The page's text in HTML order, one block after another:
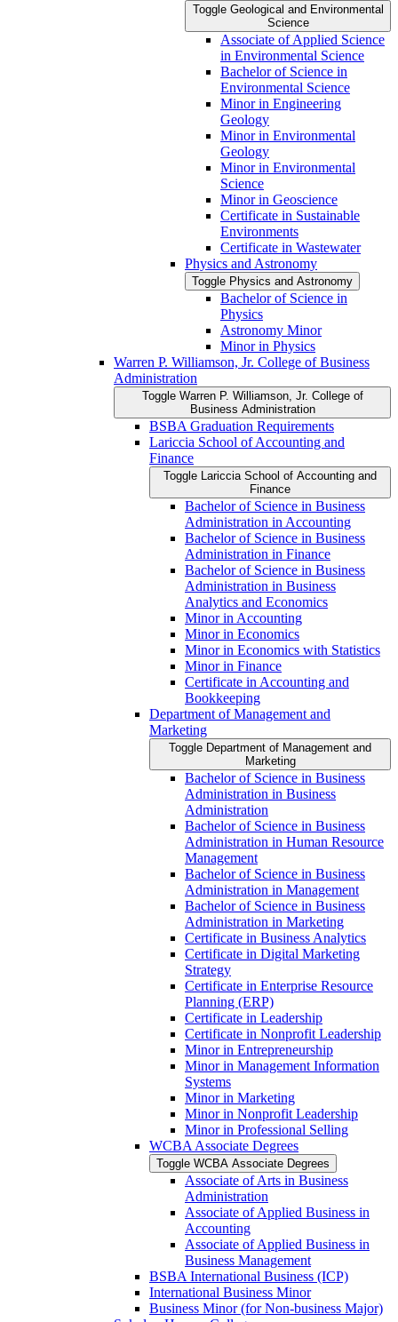
Toggle Geological and Environmental
Science
Associate of Applied Science
in Environmental Science
Bachelor of Science in
Environmental Science
Minor in Engineering
Geology
Minor in Environmental
Geology
Minor in Environmental
Science
Minor in Geoscience
Certificate in Sustainable
Environments
Certificate in Wastewater
Physics and Astronomy
Toggle Physics and Astronomy
Bachelor of Science in
Physics
Astronomy Minor
Minor in Physics
Warren P. Williamson, Jr. College of Business
Administration
Toggle Warren P. Williamson, Jr. College of
Business Administration
BSBA Graduation Requirements
Lariccia School of Accounting and
Finance
Toggle Lariccia School of Accounting and
Finance
Bachelor of Science in Business
Administration in Accounting
Bachelor of Science in Business
Administration in Finance
Bachelor of Science in Business
Administration in Business
Analytics and Economics
Minor in Accounting
Minor in Economics
Minor in Economics with Statistics
Minor in Finance
Certificate in Accounting and
Bookkeeping
Department of Management and
Marketing
Toggle Department of Management and
Marketing
Bachelor of Science in Business
Administration in Business
Administration
Bachelor of Science in Business
Administration in Human Resource
Management
Bachelor of Science in Business
Administration in Management
Bachelor of Science in Business
Administration in Marketing
Certificate in Business Analytics
Certificate in Digital Marketing
Strategy
Certificate in Enterprise Resource
Planning (ERP)
Certificate in Leadership
Certificate in Nonprofit Leadership
Minor in Entrepreneurship
Minor in Management Information
Systems
Minor in Marketing
Minor in Nonprofit Leadership
Minor in Professional Selling
WCBA Associate Degrees
Toggle WCBA Associate Degrees
Associate of Arts in Business
Administration
Associate of Applied Business in
Accounting
Associate of Applied Business in
Business Management
BSBA International Business (ICP)
International Business Minor
Business Minor (for Non-​business Major)